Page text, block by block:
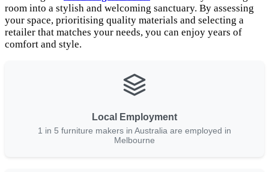
room into a stylish and welcoming sanctuary. By assessing
your space, prioritising quality materials and selecting a
retailer that matches your needs, you can enjoy years of
comfort and style.
Local Employment
1 in 5 furniture makers in Australia are employed in
Melbourne